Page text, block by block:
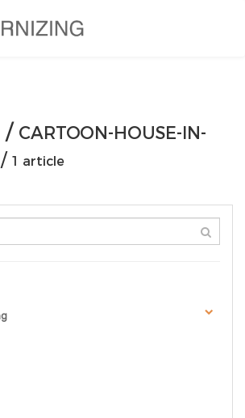
/ CARTOON-HOUSE-IN-
1 article